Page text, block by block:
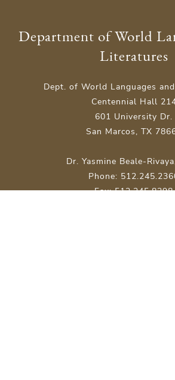
Department of World
Literatures
Dept. of World Languages
Centennial Hall
601 University Dr.
San Marcos, TX
Dr. Yasmine Beale-
Phone:
Fax: 512.245.8298